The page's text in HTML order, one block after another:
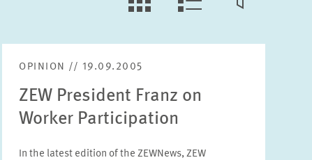
LLL:LIST.OPEN.FILTER
LLL:LIST.VIEW
OPINION // 19.09.2005
ZEW President Franz on
Worker Participation
In the latest edition of the ZEWNews, ZEW